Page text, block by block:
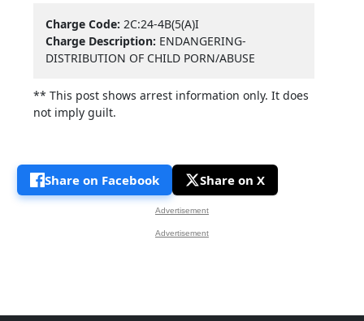
Charge Code: 2C:24-4B(5(A)I
Charge Description: ENDANGERING-
DISTRIBUTION OF CHILD PORN/ABUSE
** This post shows arrest information only. It does
not imply guilt.
Share on Facebook Share on X
Advertisement
Advertisement